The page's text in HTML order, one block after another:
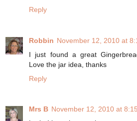
Reply
Robbin November 12, 2010 at
I just found a great
Love the jar idea, thanks
Reply
Mrs B November 12, 2010 at